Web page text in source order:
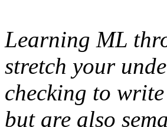
Learning ML
stretch your
checking to
but are also